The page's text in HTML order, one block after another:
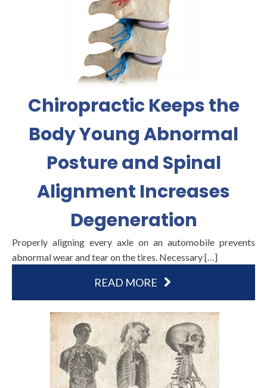
Chiropractic Keeps the
Body Young Abnormal
Posture and Spinal
Alignment Increases
Degeneration
Properly aligning every axle on an automobile prevents
abnormal wear and tear on the tires. Necessary […]
READ MORE